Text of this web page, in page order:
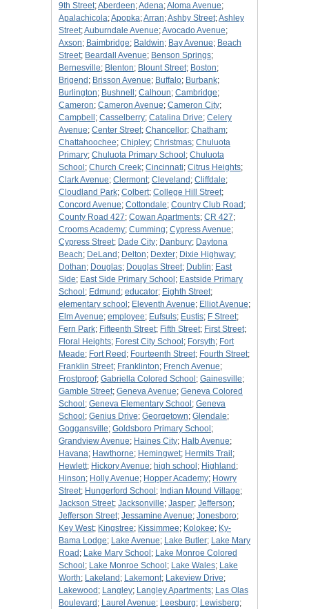
9th Street;Aberdeen;Adena;Aloma Avenue;
Apalachicola;Apopka;Arran;Ashby Street;Ashley
Street;Auburndale Avenue;Avocado Avenue;
Axson; Baimbridge; Baldwin; Bay Avenue; Beach
Street; Beardall Avenue; Benson Springs;
Bernesville; Blenton; Blount Street; Boston;
Brigend ; Brisson Avenue; Buffalo; Burbank;
Burlington; Bushnell ; Calhoun; Cambridge;
Cameron; Cameron Avenue; Cameron City;
Campbell ; Casselberry; Catalina Drive; Celery
Avenue; Center Street; Chancellor; Chatham;
Chattahoochee; Chipley; Christmas; Chuluota
Primary; Chuluota Primary School ; Chuluota
School ; Church Creek; Cincinnati; Citrus Heights;
Clark Avenue; Clermont; Cleveland ; Cliffdale;
Cloudland Park; Colbert; College Hill Street;
Concord Avenue; Cottondale; Country Club Road ;
County Road 427; Cowan Apartments; CR 427;
Crooms Academy; Cumming; Cypress Avenue;
Cypress Street; Dade City; Danbury; Daytona
Beach; DeLand ; Delton; Dexter; Dixie Highway;
Dothan; Douglas; Douglas Street; Dublin; East
Side; East Side Primary School ; Eastside Primary
School ; Edmund ; educator; Eighth Street;
elementary school ; Eleventh Avenue; Elliot Avenue;
Elm Avenue; employee; Eufsuls; Eustis; F Street;
Fern Park; Fifteenth Street; Fifth Street; First Street;
Floral Heights; Forest City School ; Forsyth; Fort
Meade; Fort Reed ; Fourteenth Street; Fourth Street;
Franklin Street; Franklinton; French Avenue;
Frostproof; Gabriella Colored School ; Gainesville;
Gamble Street; Geneva Avenue; Geneva Colored
School ; Geneva Elementary School ; Geneva
School ; Genius Drive; Georgetown; Glendale;
Goggansville; Goldsboro Primary School ;
Grandview Avenue; Haines City; Halb Avenue;
Havana; Hawthorne; Hemingwet; Hermits Trail ;
Hewlett; Hickory Avenue; high school ; Highland ;
Hinson; Holly Avenue; Hopper Academy; Howry
Street; Hungerford School ; Indian Mound Village;
Jackson Street; Jacksonville; Jasper; Jefferson;
Jefferson Street; Jessamine Avenue; Jonesboro;
Key West; Kingstree; Kissimmee; Kolokee; Ky-
Bama Lodge; Lake Avenue; Lake Butler; Lake Mary
Road ; Lake Mary School ; Lake Monroe Colored
School ; Lake Monroe School ; Lake Wales; Lake
Worth; Lakeland ; Lakemont; Lakeview Drive;
Lakewood ; Langley; Langley Apartments; Las Olas
Boulevard ; Laurel Avenue; Leesburg; Lewisberg;